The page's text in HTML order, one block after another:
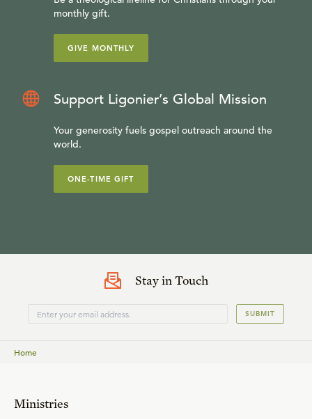
monthly gift.
GIVE MONTHLY
Support Ligonier’s Global Mission
Your generosity fuels gospel outreach around the
world.
ONE-TIME GIFT
Stay in Touch
SUBMIT
Home
Ministries